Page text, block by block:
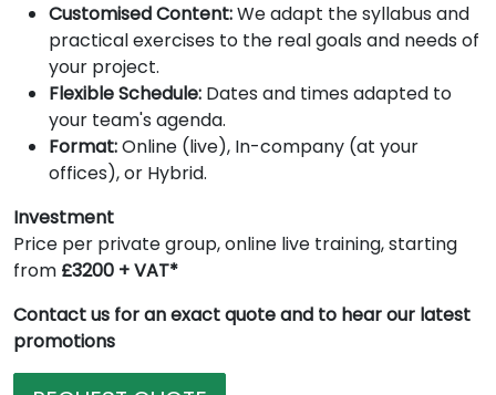
Customised Content:We adapt the syllabus and
practical exercises to the real goals and needs of
your project.
Flexible Schedule: Dates and times adapted to
your team's agenda.
Format:Online (live), In-company (at your
offices), or Hybrid.
Investment
Price per private group, online live training, starting
from £3200 + VAT*
Contact us for an exact quote and to hear our latest
promotions